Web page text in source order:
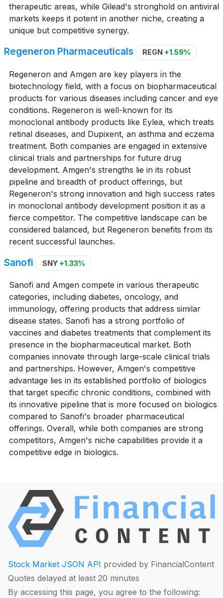
therapeutic areas, while Gilead's stronghold on antiviral
markets keeps it potent in another niche, creating a
unique but competitive synergy.
Regeneron Pharmaceuticals REGN +1.59%
Regeneron and Amgen are key players in the
biotechnology field, with a focus on biopharmaceutical
products for various diseases including cancer and eye
conditions. Regeneron is well-known for its
monoclonal antibody products like Eylea, which treats
retinal diseases, and Dupixent, an asthma and eczema
treatment. Both companies are engaged in extensive
clinical trials and partnerships for future drug
development. Amgen's strengths lie in its robust
pipeline and breadth of product offerings, but
Regeneron's strong innovation and high success rates
in monoclonal antibody development position it as a
fierce competitor. The competitive landscape can be
considered balanced, but Regeneron benefits from its
recent successful launches.
Sanofi SNY +1.33%
Sanofi and Amgen compete in various therapeutic
categories, including diabetes, oncology, and
immunology, offering products that address similar
disease states. Sanofi has a strong portfolio of
vaccines and diabetes treatments that complement its
presence in the biopharmaceutical market. Both
companies innovate through large-scale clinical trials
and partnerships. However, Amgen's competitive
advantage lies in its established portfolio of biologics
that target specific chronic conditions, combined with
its innovative pipeline that is more focused on biologics
compared to Sanofi's broader pharmaceutical
offerings. Overall, while both companies are strong
competitors, Amgen's niche capabilities provide it a
competitive edge in biologics.
Stock Market JSON API provided by FinancialContent
Quotes delayed at least 20 minutes
By accessing this page, you agree to the following: